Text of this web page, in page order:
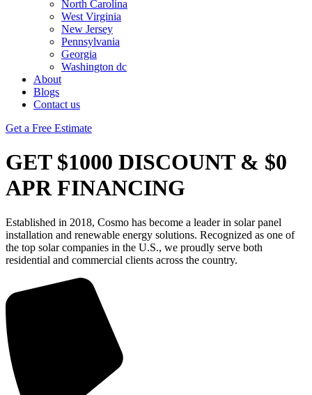
North Carolina
West Virginia
New Jersey
Pennsylvania
Georgia
Washington dc
About
Blogs
Contact us
Get a Free Estimate
GET $1000 DISCOUNT & $0
APR FINANCING
Established in 2018, Cosmo has become a leader in solar panel
installation and renewable energy solutions. Recognized as one of
the top solar companies in the U.S., we proudly serve both
residential and commercial clients across the country.